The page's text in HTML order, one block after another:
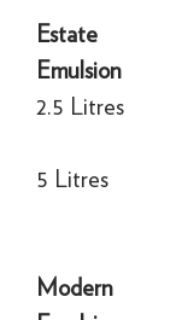
Estate
Emulsion
2.5 Litres
5 Litres
Modern